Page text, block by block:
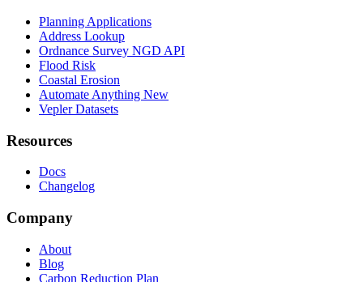
Planning Applications
Address Lookup
Ordnance Survey NGD API
Flood Risk
Coastal Erosion
Automate Anything New
Vepler Datasets
Resources
Docs
Changelog
Company
About
Blog
Carbon Reduction Plan